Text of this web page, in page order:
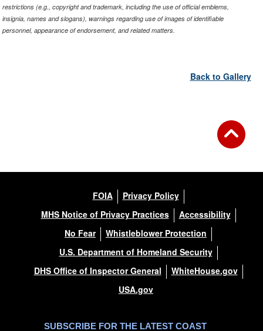
restrictions (e.g., copyright and trademark, including the use of official emblems,
insignia, names and slogans), warnings regarding use of images of identifiable
personnel, appearance of endorsement, and related matters.
Back to Gallery
FOIA
Privacy Policy
MHS Notice of Privacy Practices
Accessibility
No Fear
Whistleblower Protection
U.S. Department of Homeland Security
DHS Office of Inspector General
WhiteHouse.gov
USA.gov
SUBSCRIBE FOR THE LATEST COAST